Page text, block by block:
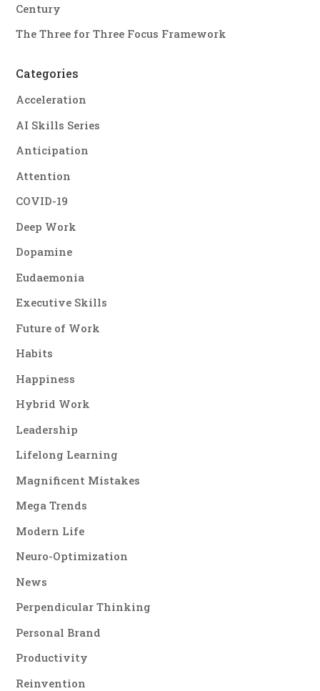
Century
The Three for Three Focus Framework
Categories
Acceleration
AI Skills Series
Anticipation
Attention
COVID-19
Deep Work
Dopamine
Eudaemonia
Executive Skills
Future of Work
Habits
Happiness
Hybrid Work
Leadership
Lifelong Learning
Magnificent Mistakes
Mega Trends
Modern Life
Neuro-Optimization
News
Perpendicular Thinking
Personal Brand
Productivity
Reinvention